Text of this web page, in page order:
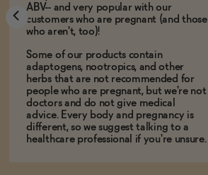
ABV-- and very popular with our
customers who are pregnant (and those
who aren't, too)!
Some of our products contain
adaptogens, nootropics, and other
herbs that are not recommended for
people who are pregnant, but we're not
doctors and do not give medical
advice. Every body and pregnancy is
different, so we suggest talking to a
healthcare professional if you're unsure.